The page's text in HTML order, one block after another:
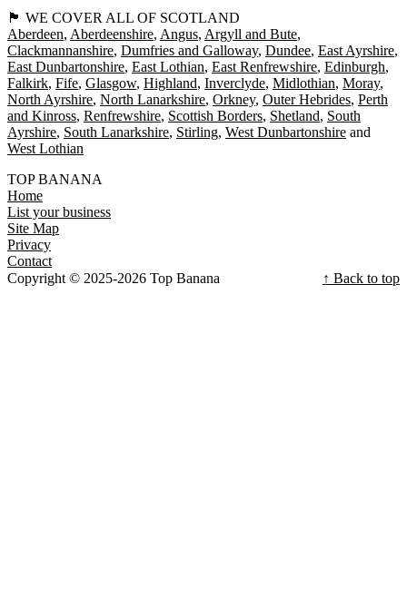
🏴󠁧󠁢󠁳󠁣󠁴󠁿 WE COVER ALL OF SCOTLAND
Aberdeen Aberdeenshire Angus Argyll and Bute
Clackmannanshire Dumfries and Galloway Dundee East Ayrshire
East Dunbartonshire East Lothian East Renfrewshire Edinburgh
Falkirk Fife Glasgow Highland Inverclyde Midlothian Moray
North Ayrshire North Lanarkshire Orkney Outer Hebrides Perth
and Kinross Renfrewshire Scottish Borders Shetland South
Ayrshire South Lanarkshire Stirling West Dunbartonshire
West Lothian
TOP BANANA
Home
List your business
Site Map
Privacy
Contact
Copyright © 2025-2026 Top Banana
↑ Back to top